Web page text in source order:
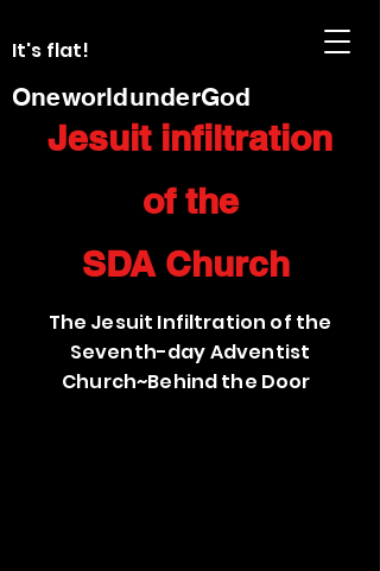
It's flat!
OneworldunderGod
Jesuit infiltration
of the
SDA Church
The Jesuit Infiltration of the
Seventh-day Adventist
Church~Behind the Door